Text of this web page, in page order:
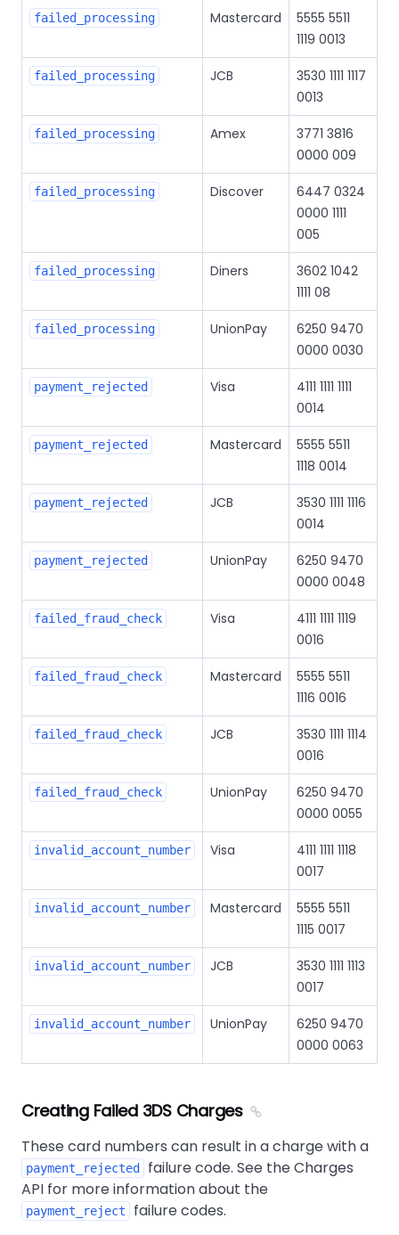
failed_processing Mastercard
5555 5511
1119 0013
failed_processing JCB
3530 1111 1117
0013
failed_processing Amex
3771 3816
0000 009
failed_processing Discover
6447 0324
0000 1111
005
failed_processing Diners
3602 1042
1111 08
failed_processing UnionPay
6250 9470
0000 0030
payment_rejected Visa
4111 1111 1111
0014
payment_rejected Mastercard
5555 5511
1118 0014
payment_rejected JCB
3530 1111 1116
0014
payment_rejected UnionPay
6250 9470
0000 0048
failed_fraud_check Visa
4111 1111 1119
0016
failed_fraud_check Mastercard
5555 5511
1116 0016
failed_fraud_check JCB
3530 1111 1114
0016
failed_fraud_check UnionPay
6250 9470
0000 0055
invalid_account_number Visa
4111 1111 1118
0017
invalid_account_number Mastercard
5555 5511
1115 0017
invalid_account_number JCB
3530 1111 1113
0017
invalid_account_number UnionPay
6250 9470
0000 0063
Creating Failed 3DS Charges
These card numbers can result in a charge with a
payment_rejected
failure code. See the Charges
API for more information about the
payment_reject
failure codes.